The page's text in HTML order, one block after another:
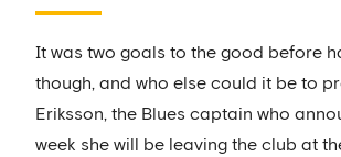
It was two goals to the good before
though, and who else could it be to
Eriksson, the Blues captain who
week she will be leaving the club at